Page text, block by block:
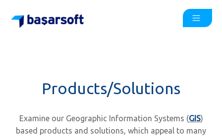
Products/Solutions
Examine our Geographic Information Systems (GIS)
based products and solutions, which appeal to many